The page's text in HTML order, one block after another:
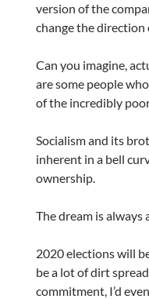
version of the
change the direction
Can you imagine,
are some people
of the incredibly
Socialism and its
inherent in a bell
ownership.
The dream is
2020 elections will
be a lot of dirt
commitment, I’d